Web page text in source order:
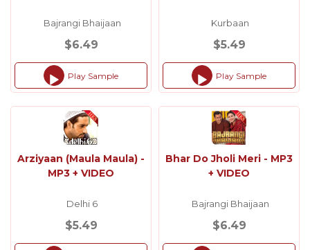
Bajrangi Bhaijaan
$6.49
Audio
Player
Play Sample
Kurbaan
$5.49
Audio
Player
Play Sample
Arziyaan (Maula Maula) -
MP3 + VIDEO
Delhi 6
$5.49
Bhar Do Jholi Meri - MP3
+ VIDEO
Bajrangi Bhaijaan
$6.49